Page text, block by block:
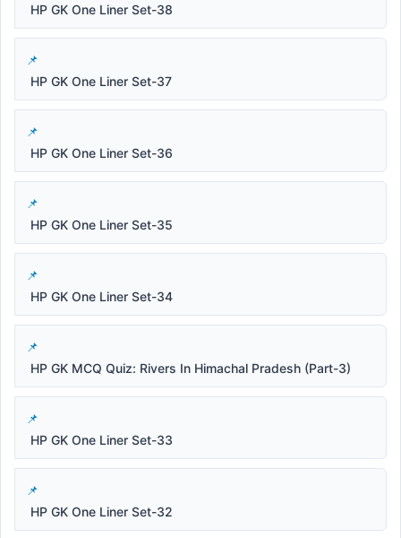
HP GK One Liner Set-38
HP GK One Liner Set-37
HP GK One Liner Set-36
HP GK One Liner Set-35
HP GK One Liner Set-34
HP GK MCQ Quiz: Rivers In Himachal Pradesh (Part-3)
HP GK One Liner Set-33
HP GK One Liner Set-32